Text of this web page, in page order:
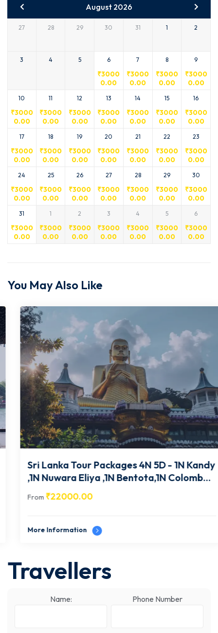
August 2026
27 28 29 30 31 1 2
3 4 5 6
₹3000
0.00
7
₹3000
0.00
8
₹3000
0.00
9
₹3000
0.00
10
₹3000
0.00
11
₹3000
0.00
12
₹3000
0.00
13
₹3000
0.00
14
₹3000
0.00
15
₹3000
0.00
16
₹3000
0.00
17
₹3000
0.00
18
₹3000
0.00
19
₹3000
0.00
20
₹3000
0.00
21
₹3000
0.00
22
₹3000
0.00
23
₹3000
0.00
24
₹3000
0.00
25
₹3000
0.00
26
₹3000
0.00
27
₹3000
0.00
28
₹3000
0.00
29
₹3000
0.00
30
₹3000
0.00
31
₹3000
0.00
1
₹3000
0.00
2
₹3000
0.00
3
₹3000
0.00
4
₹3000
0.00
5
₹3000
0.00
6
₹3000
0.00
You May Also Like
Sri Lanka Tour Packages 4N 5D - 1N Kandy
,1N Nuwara Eliya ,1N Bentota,1N Colombo-
From₹22000.00
More Information
Travellers
Name: Phone Number